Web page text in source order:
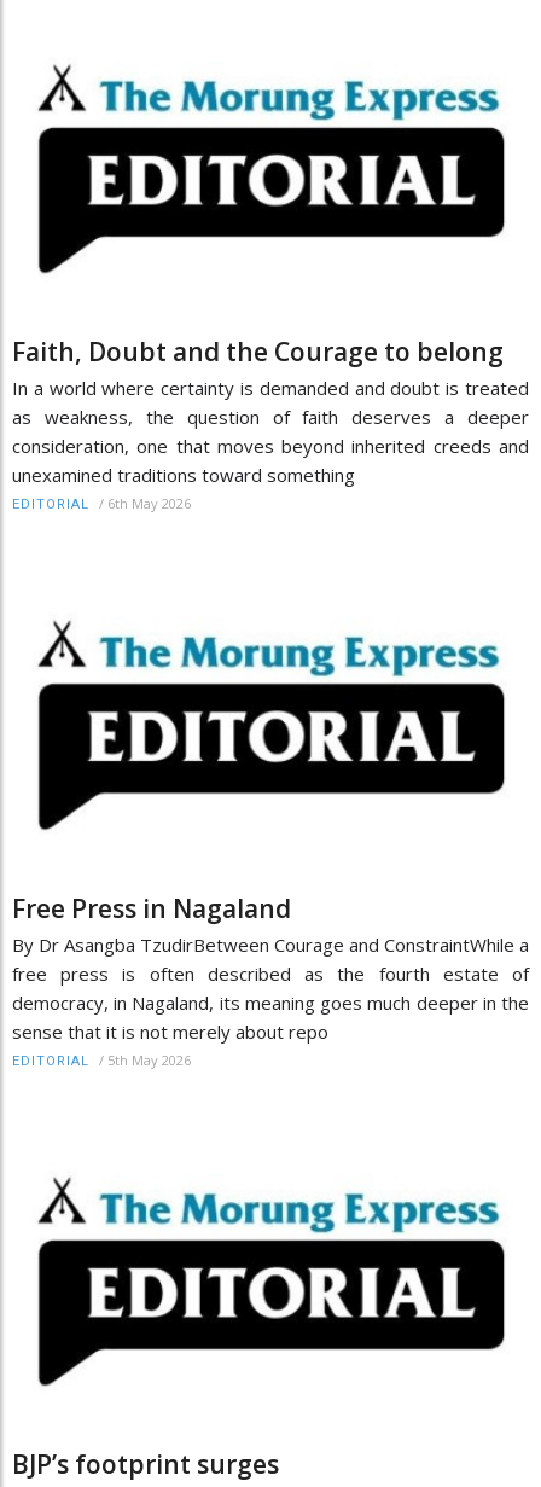
Faith, Doubt and the Courage to belong
In a world where certainty is demanded and doubt is treated
as weakness, the question of faith deserves a deeper
consideration, one that moves beyond inherited creeds and
unexamined traditions toward something
EDITORIAL / 6th May 2026
Free Press in Nagaland
By Dr Asangba TzudirBetween Courage and ConstraintWhile a
free press is often described as the fourth estate of
democracy, in Nagaland, its meaning goes much deeper in the
sense that it is not merely about repo
EDITORIAL / 5th May 2026
BJP’s footprint surges